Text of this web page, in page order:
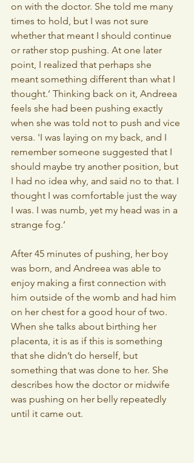
on with the doctor. She told me many
times to hold, but I was not sure
whether that meant I should continue
or rather stop pushing. At one later
point, I realized that perhaps she
meant something different than what I
thought.’ Thinking back on it, Andreea
feels she had been pushing exactly
when she was told not to push and vice
versa. 'I was laying on my back, and I
remember someone suggested that I
should maybe try another position, but
I had no idea why, and said no to that. I
thought I was comfortable just the way
I was. I was numb, yet my head was in a
strange fog.’
After 45 minutes of pushing, her boy
was born, and Andreea was able to
enjoy making a first connection with
him outside of the womb and had him
on her chest for a good hour of two.
When she talks about birthing her
placenta, it is as if this is something
that she didn’t do herself, but
something that was done to her. She
describes how the doctor or midwife
was pushing on her belly repeatedly
until it came out.